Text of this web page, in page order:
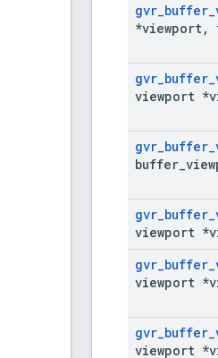
gvr_buffer_
*viewport,
gvr_buffer_
viewport
gvr_buffer_
buffer
gvr_buffer_
viewport
gvr_buffer_
viewport
gvr_buffer_
viewport